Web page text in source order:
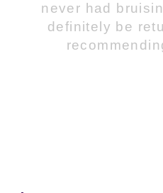
never had
definitely be